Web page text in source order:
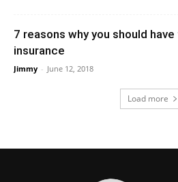
7 reasons why you should
insurance
Jimmy - June 12, 2018
Load more